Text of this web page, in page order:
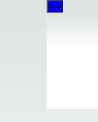
Don’t